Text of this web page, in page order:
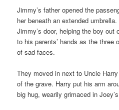
Jimmy’s father opened the
her beneath an extended
Jimmy’s door, helping the boy
to his parents’ hands as the three
of sad faces.
They moved in next to Uncle
of the grave. Harry put his arm
big hug, wearily grimaced in